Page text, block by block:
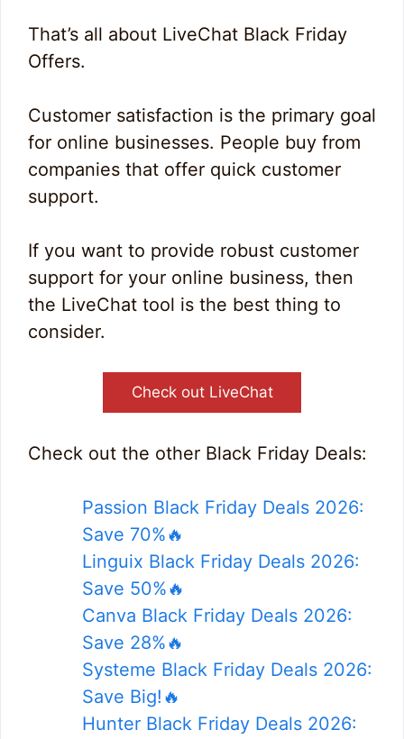
That’s all about LiveChat Black Friday
Offers.
Customer satisfaction is the primary goal
for online businesses. People buy from
companies that offer quick customer
support.
If you want to provide robust customer
support for your online business, then
the LiveChat tool is the best thing to
consider.
Check out LiveChat
Check out the other Black Friday Deals:
Passion Black Friday Deals 2026:
Save 70%🔥
Linguix Black Friday Deals 2026:
Save 50%🔥
Canva Black Friday Deals 2026:
Save 28%🔥
Systeme Black Friday Deals 2026:
Save Big!🔥
Hunter Black Friday Deals 2026: